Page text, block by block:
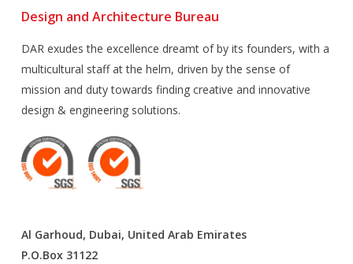
Design and Architecture Bureau
DAR exudes the excellence dreamt of by its founders, with a
multicultural staff at the helm, driven by the sense of
mission and duty towards finding creative and innovative
design & engineering solutions.
Al Garhoud, Dubai, United Arab Emirates
P.O.Box 31122